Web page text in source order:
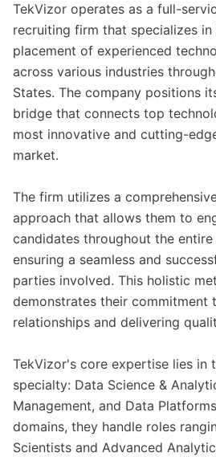
TekVizor operates as a full-
recruiting firm that specializes
placement of experienced
across various industries
States. The company positions
bridge that connects top
most innovative and cutting-
market.
The firm utilizes a
approach that allows them to
candidates throughout the
ensuring a seamless and
parties involved. This holistic
demonstrates their commitment
relationships and delivering
TekVizor's core expertise lies in
specialty: Data Science &
Management, and Data
domains, they handle roles
Scientists and Advanced